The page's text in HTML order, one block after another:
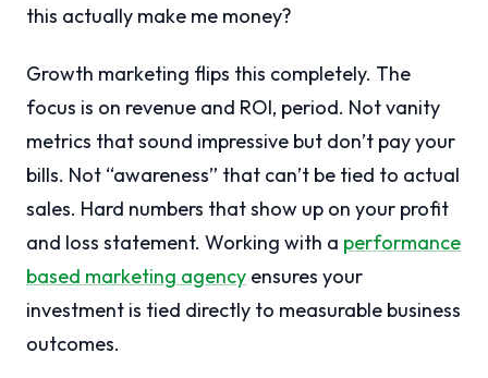
this actually make me money?
Growth marketing flips this completely. The
focus is on revenue and ROI, period. Not vanity
metrics that sound impressive but don’t pay your
bills. Not “awareness” that can’t be tied to actual
sales. Hard numbers that show up on your profit
and loss statement. Working with a performance
based marketing agency ensures your
investment is tied directly to measurable business
outcomes.